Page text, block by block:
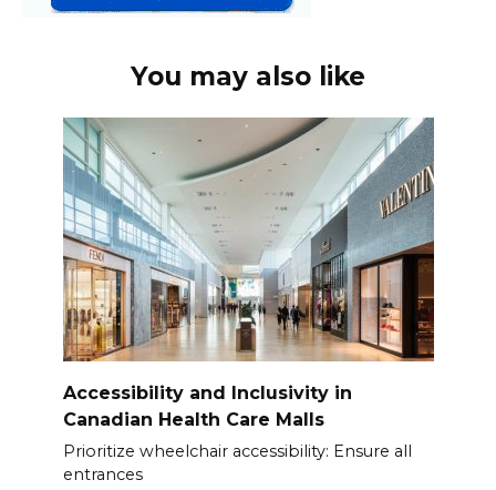
You may also like
Accessibility and Inclusivity in
Canadian Health Care Malls
Prioritize wheelchair accessibility: Ensure all
entrances